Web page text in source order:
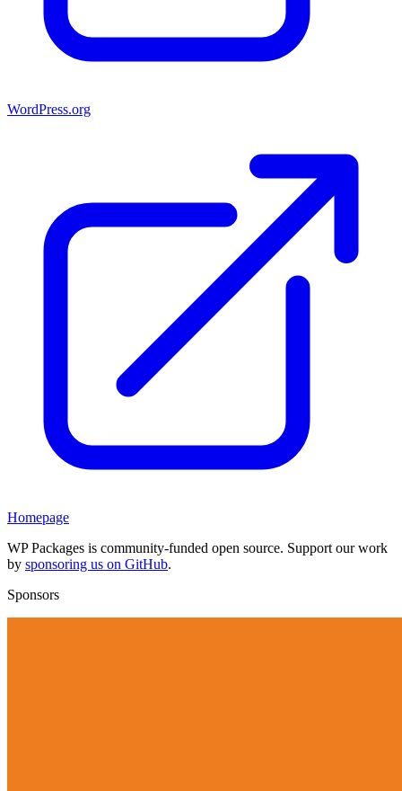
WordPress.org
Homepage
WP Packages is community-funded open source. Support our work
by sponsoring us on GitHub.
Sponsors